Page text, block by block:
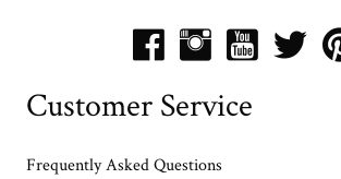
Customer Service
Frequently Asked Questions